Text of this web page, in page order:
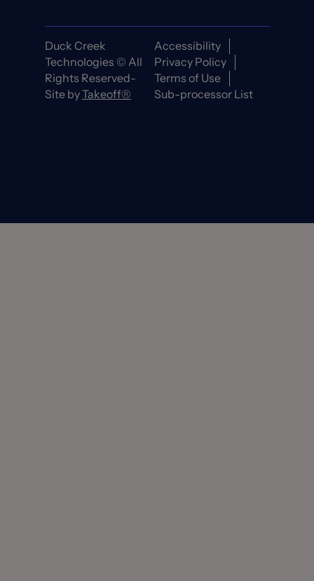
Duck Creek
Technologies © All
Rights Reserved-
Site byTakeoff®
Accessibility
Privacy Policy
Terms of Use
Sub-processor List